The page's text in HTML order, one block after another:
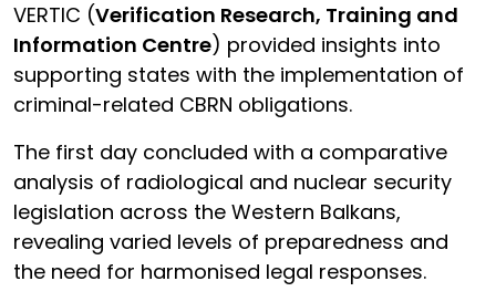
VERTIC (Verification Research, Training and
Information Centre) provided insights into
supporting states with the implementation of
criminal-related CBRN obligations.
The first day concluded with a comparative
analysis of radiological and nuclear security
legislation across the Western Balkans,
revealing varied levels of preparedness and
the need for harmonised legal responses.